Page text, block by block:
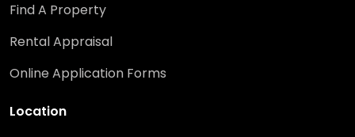
Find A Property
Rental Appraisal
Online Application Forms
Location